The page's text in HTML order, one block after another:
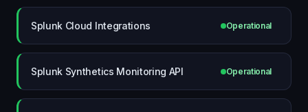
Splunk Cloud Integrations Operational
Splunk Synthetics Monitoring API Operational